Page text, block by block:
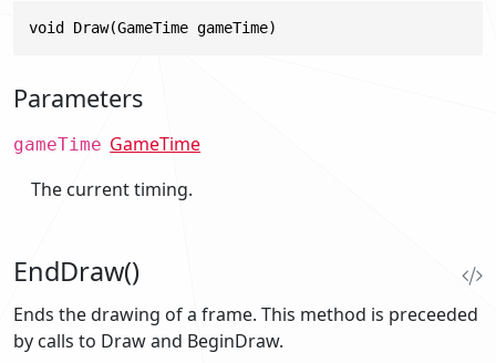
void Draw(GameTime gameTime)
Parameters
gameTime GameTime
The current timing.
EndDraw()
Ends the drawing of a frame. This method is preceeded
by calls to Draw and BeginDraw.